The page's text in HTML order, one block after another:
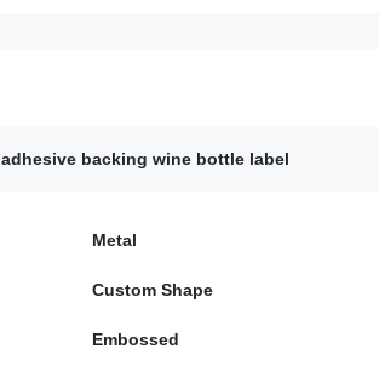
adhesive backing wine bottle label
Metal
Custom Shape
Embossed